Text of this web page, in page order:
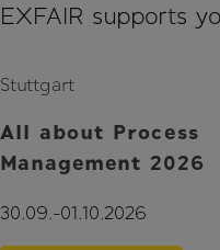
EXFAIR supports
Stuttgart
All about Process
Management 2026
30.09.-01.10.2026